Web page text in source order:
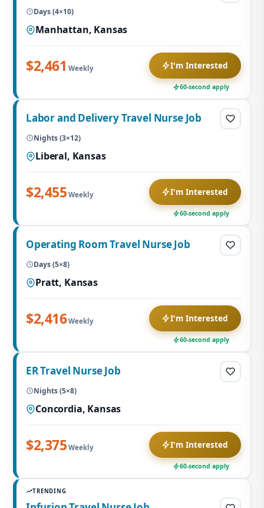
Days (4×10)
Manhattan, Kansas
$2,461 Weekly I'm Interested
60-second apply
Labor and Delivery Travel Nurse Job
Nights (3×12)
Liberal, Kansas
$2,455 Weekly I'm Interested
60-second apply
Operating Room Travel Nurse Job
Days (5×8)
Pratt, Kansas
$2,416Weekly I'm Interested
60-second apply
ER Travel Nurse Job
Nights (5×8)
Concordia, Kansas
$2,375 Weekly I'm Interested
60-second apply
TRENDING